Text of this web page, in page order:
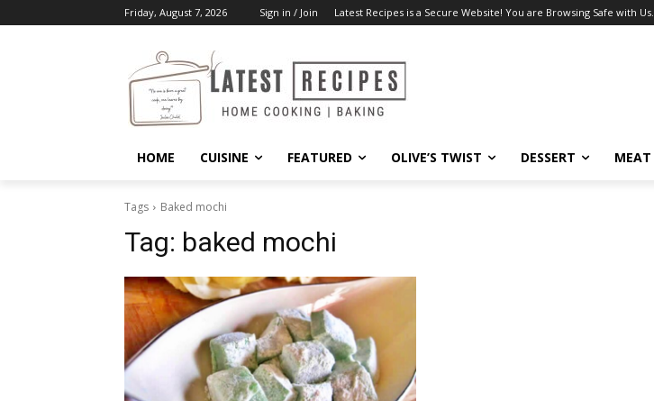
Friday, August 7, 2026 Sign in / Join Latest Recipes is a Secure Website! You are Browsing Safe with Us.
HOME CUISINE FEATURED OLIVE’S TWIST DESSERT MEAT
Tags Baked mochi
Tag: baked mochi